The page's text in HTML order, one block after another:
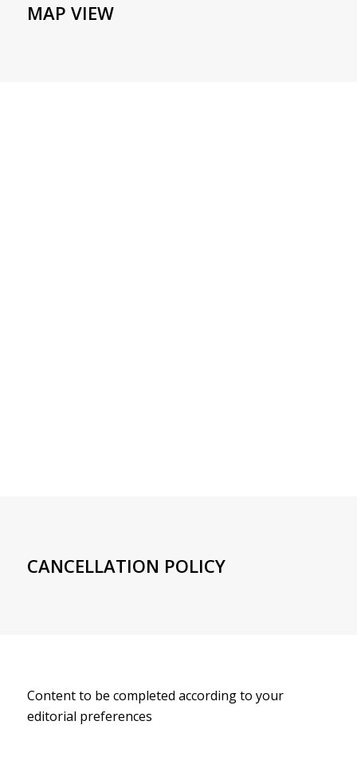
MAP VIEW
CANCELLATION POLICY
Content to be completed according to your
editorial preferences